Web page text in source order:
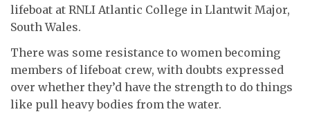
lifeboat at RNLI Atlantic College in Llantwit Major,
South Wales.
There was some resistance to women becoming
members of lifeboat crew, with doubts expressed
over whether they’d have the strength to do things
like pull heavy bodies from the water.